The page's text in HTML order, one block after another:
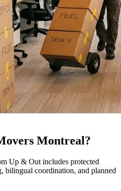
Montreal?
Up & Out includes protected
bilingual coordination, and planned